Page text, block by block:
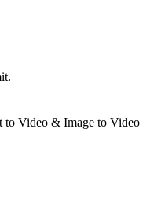
to Video & Image to Video